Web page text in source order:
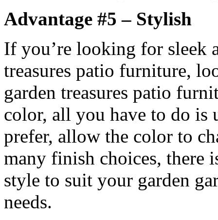
Advantage #5 – Stylish
If you’re looking for sleek
treasures patio furniture,
garden treasures patio
color, all you have to do is
prefer, allow the color to
many finish choices, there
style to suit your garden
needs.